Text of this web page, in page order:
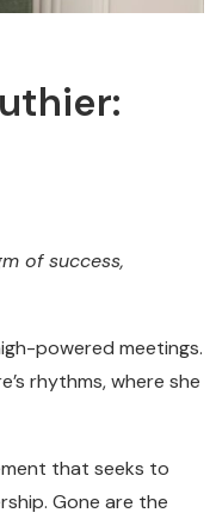
of success,
powered meetings.
rhythms, where she
that seeks to
Gone are the